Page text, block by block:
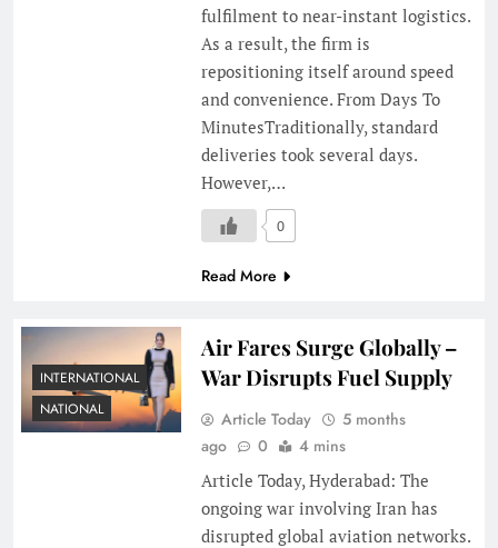
fulfilment to near-instant logistics.
As a result, the firm is
repositioning itself around speed
and convenience. From Days To
MinutesTraditionally, standard
deliveries took several days.
However,…
0
Read More
INTERNATIONAL
NATIONAL
Air Fares Surge Globally –
War Disrupts Fuel Supply
Article Today
5 months
ago
0
4 mins
Article Today, Hyderabad: The
ongoing war involving Iran has
disrupted global aviation networks.